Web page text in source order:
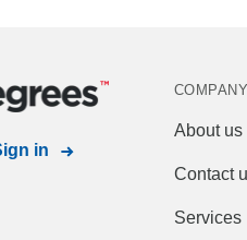
in
COMPANY
About us
Contact
Services